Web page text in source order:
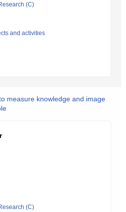
(C)
and activities
measure knowledge and image
(C)